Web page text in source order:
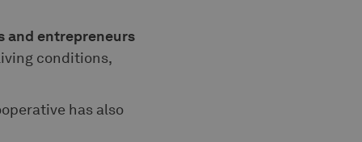
and entrepreneurs
conditions,
has also